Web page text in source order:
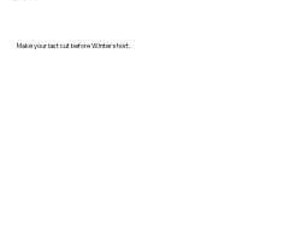
Make your last cut before Winter short.